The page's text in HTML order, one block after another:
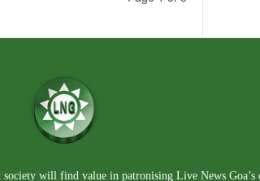
will find value in patronising Live News Goa’s